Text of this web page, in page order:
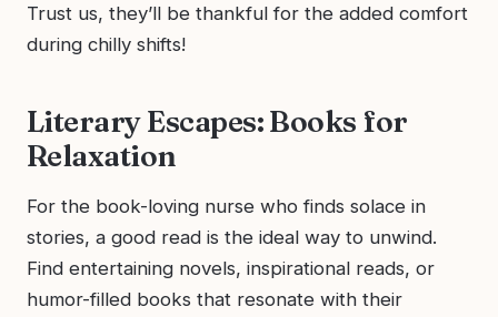
Trust us, they’ll be thankful for the added comfort
during chilly shifts!
Literary Escapes: Books for
Relaxation
For the book-loving nurse who finds solace in
stories, a good read is the ideal way to unwind.
Find entertaining novels, inspirational reads, or
humor-filled books that resonate with their